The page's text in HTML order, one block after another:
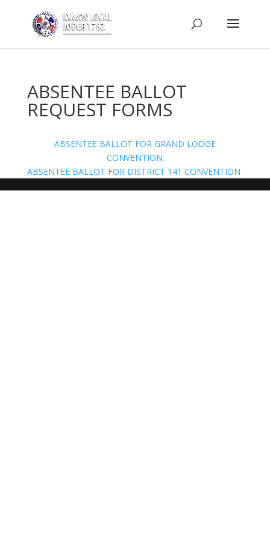
ABSENTEE BALLOT
REQUEST FORMS
ABSENTEE BALLOT FOR GRAND LODGE
CONVENTION
ABSENTEE BALLOT FOR DISTRICT 141 CONVENTION